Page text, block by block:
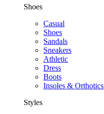
Shoes
Casual
Shoes
Sandals
Sneakers
Athletic
Dress
Boots
Insoles & Orthotics
Styles